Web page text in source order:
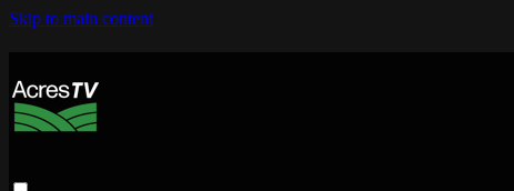
Skip to main content